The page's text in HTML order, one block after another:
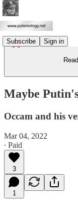
Subscribe Sign in
Maybe
Occam and his
Mar 04, 2022
∙ Paid
3
1